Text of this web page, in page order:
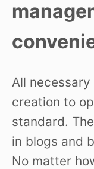
All
creation to
standard.
in blogs and
No matter